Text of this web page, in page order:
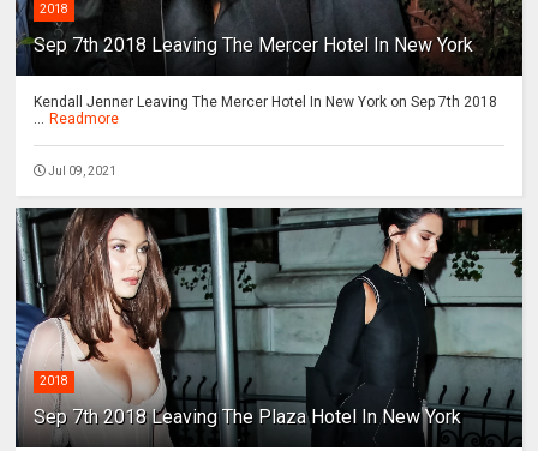
2018
Sep 7th 2018 Leaving The Mercer Hotel In New York
Kendall Jenner Leaving The Mercer Hotel In New York on Sep 7th 2018
Readmore
Jul 09, 2021
2018
Sep 7th 2018 Leaving The Plaza Hotel In New York